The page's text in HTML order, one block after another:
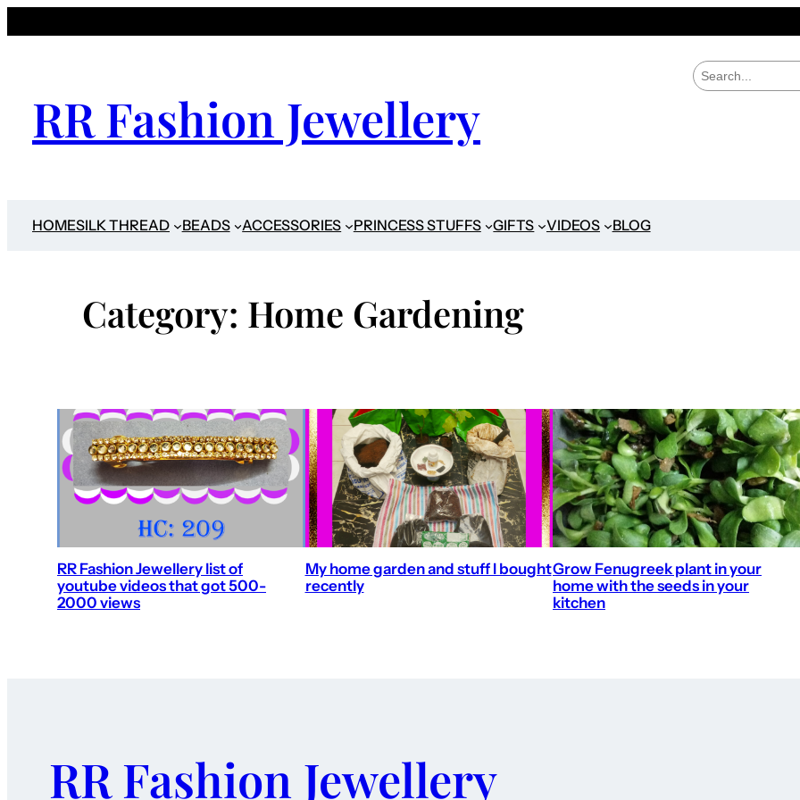
RR Fashion Jewellery
S
HOMESILK THREAD BEADS ACCESSORIES PRINCESS STUFFS GIFTS VIDEOS BLOG
Category: Home Gardening
RR Fashion Jewellery list of
youtube videos that got 500-
2000 views
My home garden and stuff I bought
recently
Grow Fenugreek plant in your
home with the seeds in your
kitchen
RR Fashion Jewellery